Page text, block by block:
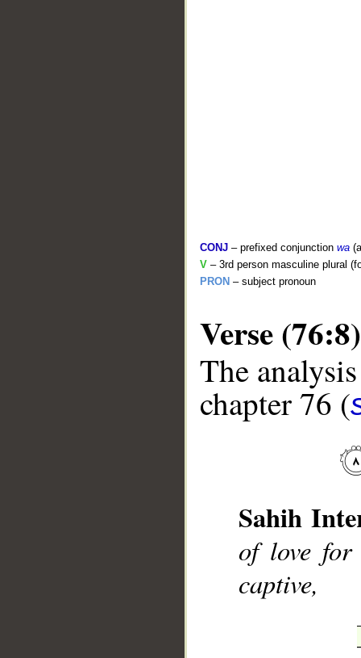
CONJ – prefixed conjunction wa
V – 3rd person masculine plural
PRON – subject pronoun
Verse (76:8)
The
chapter 76 (
Sahih
of love
captive,